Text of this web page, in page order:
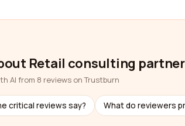
Retail consulting
AI from 8 reviews on Trustburn
critical reviews say? What do reviewers